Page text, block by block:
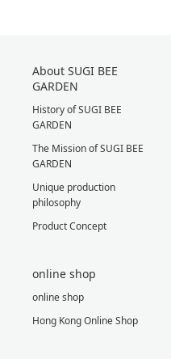
About SUGI BEE
GARDEN
History of SUGI BEE
GARDEN
The Mission of SUGI BEE
GARDEN
Unique production
philosophy
Product Concept
online shop
online shop
Hong Kong Online Shop